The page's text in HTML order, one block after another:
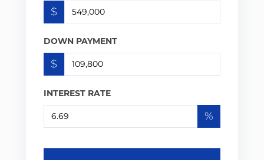
$
DOWN PAYMENT
$
INTEREST RATE
%